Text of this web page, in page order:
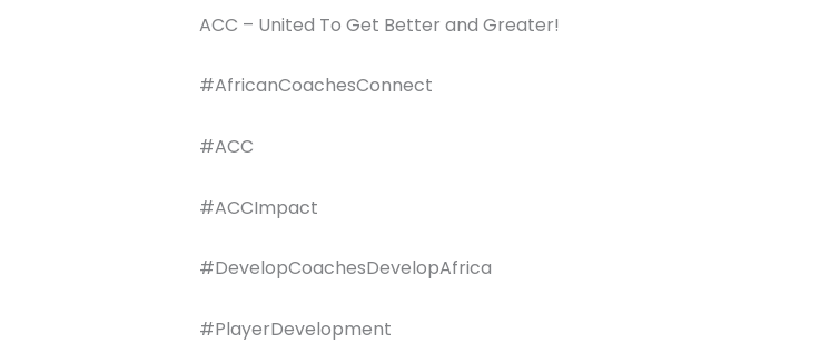
ACC – United To Get Better and Greater!
#AfricanCoachesConnect
#ACC
#ACCImpact
#DevelopCoachesDevelopAfrica
#PlayerDevelopment